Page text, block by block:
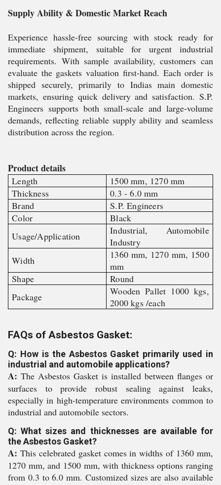
Supply Ability & Domestic Market Reach
Experience hassle-free sourcing with stock ready for
immediate shipment, suitable for urgent industrial
requirements. With sample availability, customers can
evaluate the gaskets valuation first-hand. Each order is
shipped securely, primarily to Indias main domestic
markets, ensuring quick delivery and satisfaction. S.P.
Engineers supports both small-scale and large-volume
demands, reflecting reliable supply ability and seamless
distribution across the region.
Product details
Length
1500 mm, 1270 mm
Thickness
0.3 - 6.0 mm
Brand
S.P. Engineers
Color
Black
Usage/Application
Industrial, Automobile
Industry
Width
1360 mm, 1270 mm, 1500
mm
Shape
Round
Package
Wooden Pallet 1000 kgs,
2000 kgs /each
FAQs of Asbestos Gasket:
Q: How is the Asbestos Gasket primarily used in
industrial and automobile applications?
A: The Asbestos Gasket is installed between flanges or
surfaces to provide robust sealing against leaks,
especially in high-temperature environments common to
industrial and automobile sectors.
Q: What sizes and thicknesses are available for
the Asbestos Gasket?
A: This celebrated gasket comes in widths of 1360 mm,
1270 mm, and 1500 mm, with thickness options ranging
from 0.3 to 6.0 mm. Customized sizes are also available